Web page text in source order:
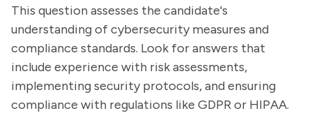
This question assesses the candidate's
understanding of cybersecurity measures and
compliance standards. Look for answers that
include experience with risk assessments,
implementing security protocols, and ensuring
compliance with regulations like GDPR or HIPAA.